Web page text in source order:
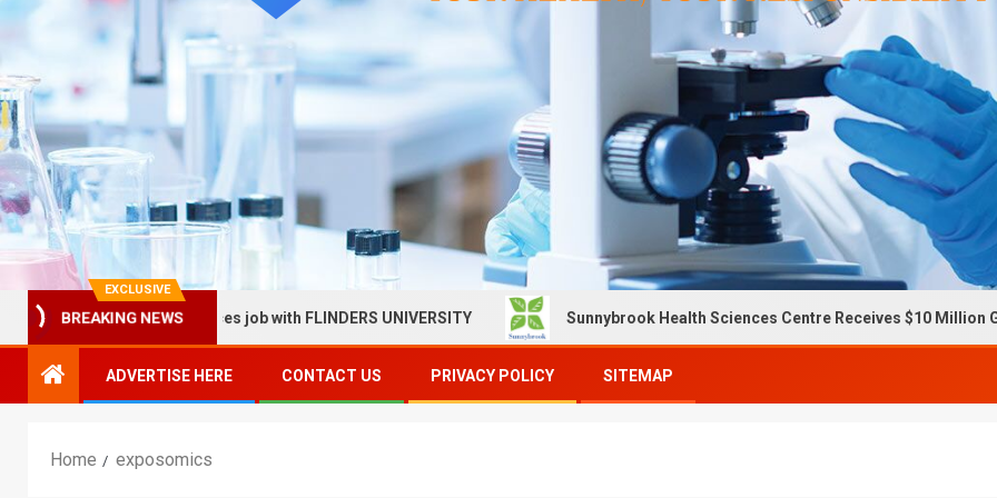
EXCLUSIVE
BREAKING NEWS
in Health Services job with FLINDERS UNIVERSITY Sunnybrook Health Sciences Centre Receives $10 Million Gift To
ADVERTISE HERE CONTACT US PRIVACY POLICY SITEMAP
Home exposomics